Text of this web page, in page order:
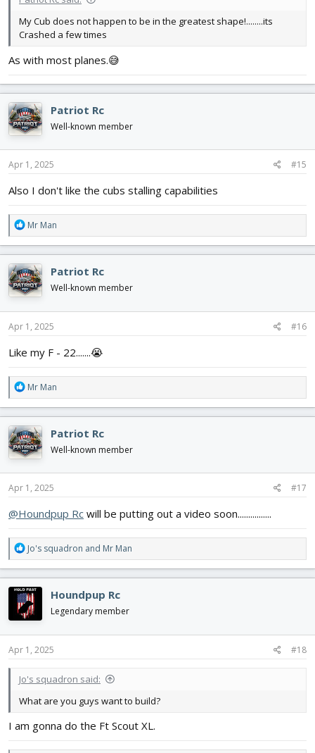
My Cub does not happen to be in the greatest shape!........its
Crashed a few times
As with most planes.😅
Patriot Rc
Well-known member
Apr 1, 2025 #15
Also I don't like the cubs stalling capabilities
R
e
a
c
t
i
o
n
s
Mr Man
Patriot Rc
Well-known member
Apr 1, 2025 #16
Like my F - 22.......😭
R
e
a
c
t
i
o
n
s
Mr Man
Patriot Rc
Well-known member
Apr 1, 2025 #17
@Houndpup Rc will be putting out a video soon................
R
e
a
c
t
i
o
n
s
Jo's squadron and Mr Man
Houndpup Rc
Legendary member
Apr 1, 2025 #18
Jo's squadron said:
What are you guys want to build?
I am gonna do the Ft Scout XL.